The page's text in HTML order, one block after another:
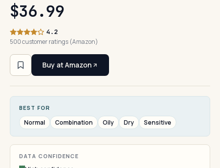
$36.99
4.2
500 customer ratings (Amazon)
Buy at Amazon
BEST FOR
Normal Combination Oily Dry Sensitive
DATA CONFIDENCE